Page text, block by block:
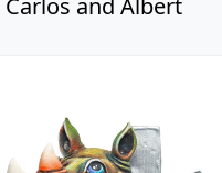
Carlos and Albert